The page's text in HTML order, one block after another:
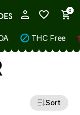
0
THC Free
Sort